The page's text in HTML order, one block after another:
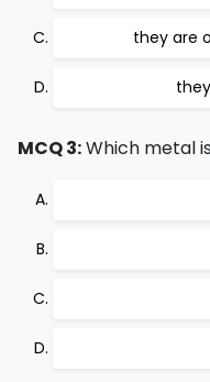
they are
MCQ 3:Which metal